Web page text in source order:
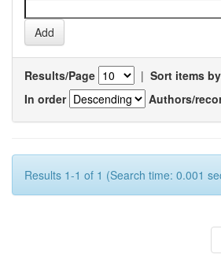
Results/Page | Sort items by
In order
Authors/
Results 1-1 of 1 (Search time: 0.001